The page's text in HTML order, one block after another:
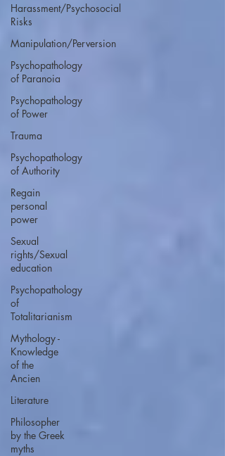
Harassment/Psychosocial
Risks
Manipulation/Perversion
Psychopathology
of Paranoia
Psychopathology
of Power
Trauma
Psychopathology
of Authority
Regain
personal
power
Sexual
rights/Sexual
education
Psychopathology
of
Totalitarianism
Mythology -
Knowledge
of the
Ancien
Literature
Philosopher
by the Greek
myths